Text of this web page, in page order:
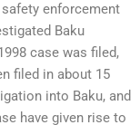
enforcement
Baku
case was filed,
filed in about 15
into Baku, and
have given rise to